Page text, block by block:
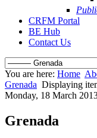
CRFM Portal
BE Hub
Contact Us
You are here: Home
Grenada Displaying
Monday, 18 March
Grenada